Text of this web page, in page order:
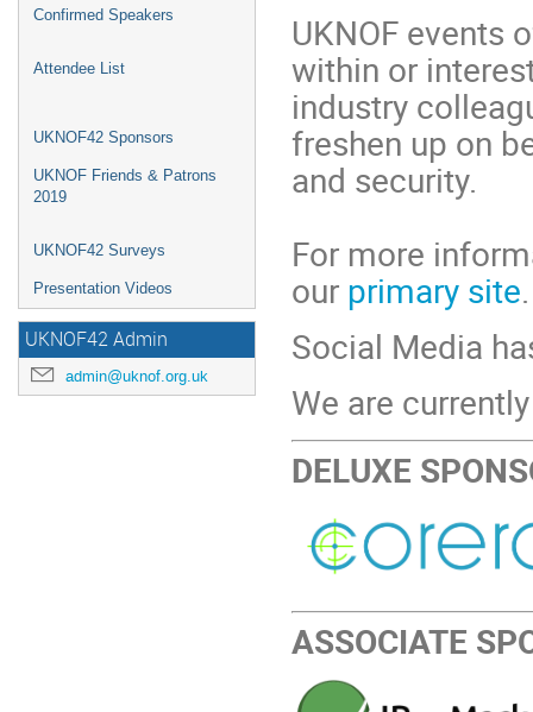
Confirmed Speakers
Attendee List
UKNOF42 Sponsors
UKNOF Friends & Patrons
2019
UKNOF42 Surveys
Presentation Videos
UKNOF42 Admin
admin@uknof.org.uk
UKNOF events
within or
industry
freshen up on
and security.
For more
our primary site.
Social Media
We are
DELUXE
ASSOCIATE